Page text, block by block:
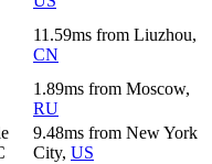
11.59ms from Liuzhou,
CN
1.89ms from Moscow,
RU
9.48ms from New York
City, US